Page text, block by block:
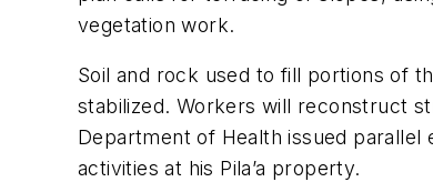
vegetation work.
Soil and rock used to fill portions of
stabilized. Workers will reconstruct
Department of Health issued
activities at his Pila’a property.